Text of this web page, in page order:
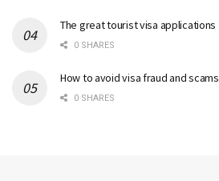
The great tourist visa applications
0 SHARES
How to avoid visa fraud and scams
0 SHARES